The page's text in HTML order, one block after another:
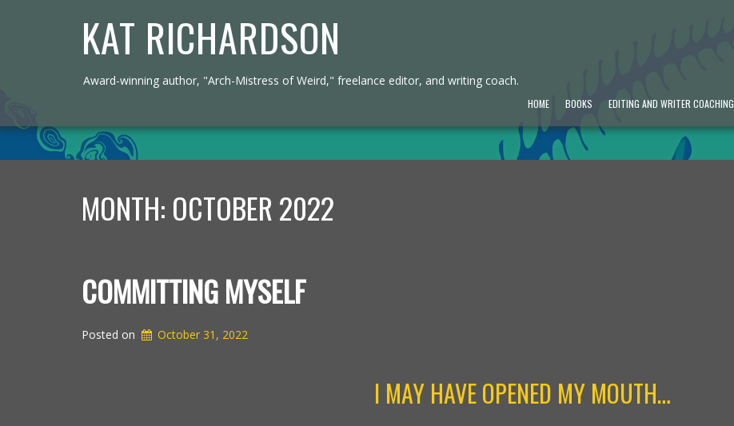
KAT RICHARDSON
Award-winning author, "Arch-Mistress of Weird," freelance editor, and writing coach.
HOME BOOKS EDITING AND WRITER COACHING
MONTH: OCTOBER 2022
COMMITTING MYSELF
Posted on October 31, 2022
I MAY HAVE OPENED MY MOUTH…